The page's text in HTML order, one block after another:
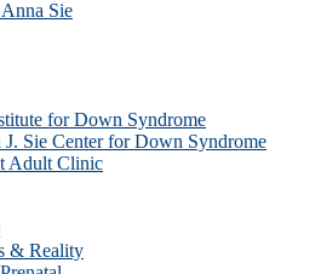
Sie
for Down Syndrome
J. Sie Center for Down Syndrome
Adult Clinic
& Reality